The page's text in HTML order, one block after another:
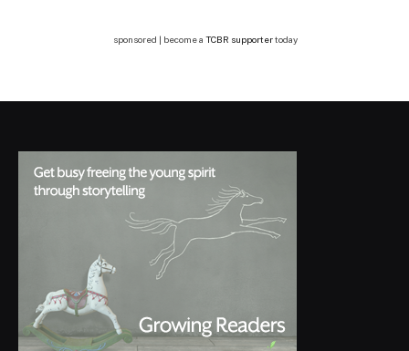
sponsored | become a TCBR supportertoday